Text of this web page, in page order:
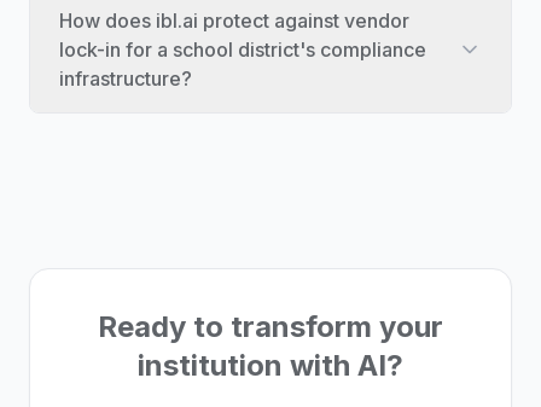
How does ibl.ai protect against vendor
lock-in for a school district's compliance
infrastructure?
Ready to transform your
institution with AI?